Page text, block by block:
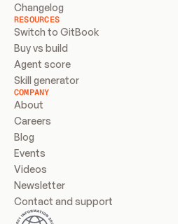
Changelog
RESOURCES
Switch to GitBook
Buy vs build
Agent score
Skill generator
COMPANY
About
Careers
Blog
Events
Videos
Newsletter
Contact and support